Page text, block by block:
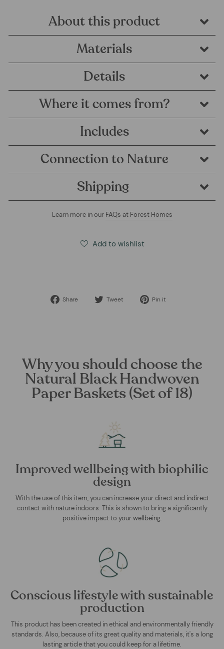
About this product
Materials
Details
Where it comes from?
Includes
Connection to Nature
Shipping
Learn more in our FAQs at Forest Homes
Add to wishlist
Share
Share Tweet
Tweet Pin it
Why you should choose the
Natural Black Handwoven
Paper Baskets (Set of 18)
Improved wellbeing with biophilic
design
With the use of this item, you can increase your direct and indirect
contact with nature indoors. This is shown to bring a significantly
positive impact to your wellbeing.
Conscious lifestyle with sustainable
production
This product has been created in ethical and environmentally friendly
standards. Also, because of its great quality and materials, it's a long
lasting article that you could keep for a lifetime.